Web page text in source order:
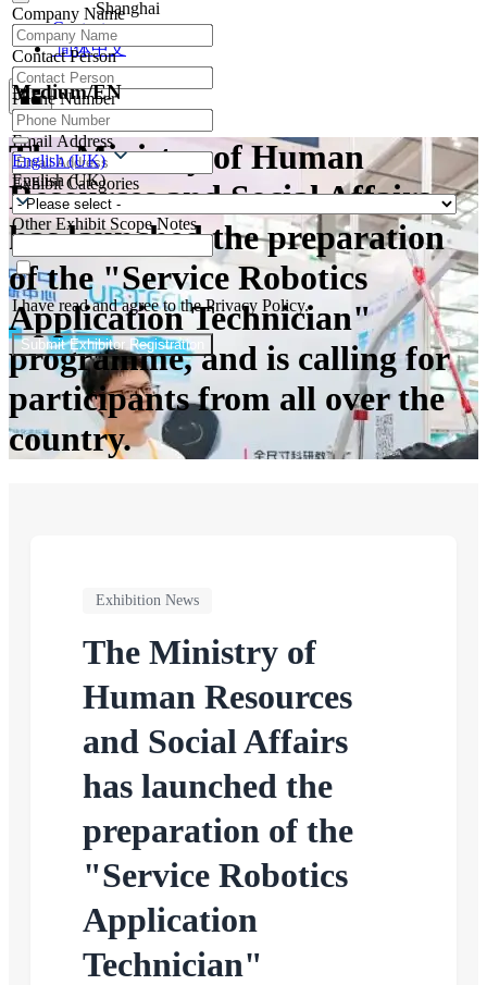
Shanghai
Contacts
简体中文
The Ministry of Human
Resources and Social Affairs
has launched the preparation
of the "Service Robotics
Application Technician"
programme, and is calling for
participants from all over the
country.
Exhibition News
The Ministry of
Human Resources
and Social Affairs
has launched the
preparation of the
"Service Robotics
Application
Technician"
Company Name
Contact Person
Phone Number
Email Address
Exhibit Categories
Other Exhibit Scope Notes
I have read and agree to the Privacy Policy.
Submit Exhibitor Registration
Medium/EN
English (UK)
English (UK)